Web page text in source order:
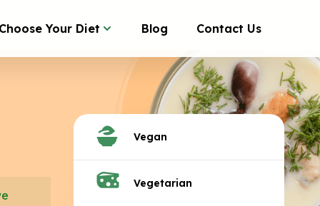
Choose Your Diet Blog Contact Us
Vegan
Vegetarian